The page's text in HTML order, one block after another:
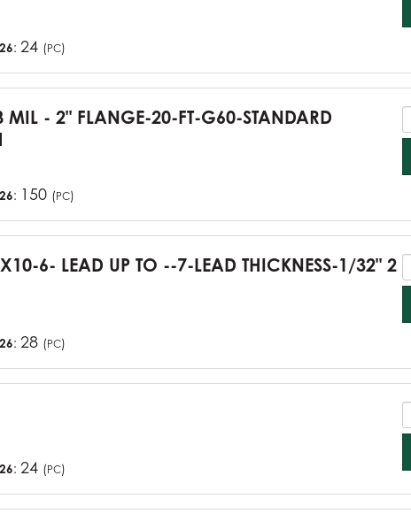
: 24 (PC)
- 2" FLANGE-20-FT-G60-STANDARD
: 150 (PC)
6- LEAD UP TO --7-LEAD THICKNESS-1/32" 2
: 28 (PC)
: 24 (PC)